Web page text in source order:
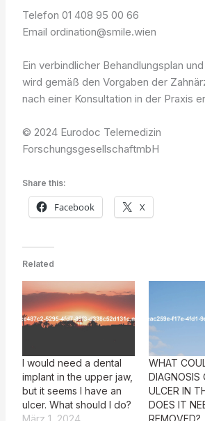
Telefon 01 408 95 00 66
Email ordination@smile.wien
Ein verbindlicher Behandlungsplan
wird gemäß den Vorgaben der
nach einer Konsultation in der Praxis
© 2024 Eurodoc Telemedizin
ForschungsgesellschaftmbH
Share this:
Facebook X
Related
I would need a dental
implant in the upper jaw,
but it seems I have an
ulcer. What should I do?
März 1, 2024
WHAT
DIAGNOSIS
ULCER IN
DOES IT